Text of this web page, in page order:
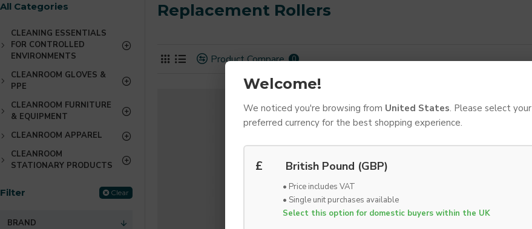
All Categories
CLEANING ESSENTIALS
FOR CONTROLLED
ENVIRONMENTS
CLEANROOM GLOVES &
PPE
CLEANROOM FURNITURE
& EQUIPMENT
CLEANROOM APPAREL
CLEANROOM
STATIONARY PRODUCTS
Filter Clear
BRAND
Replacement Rollers
Product Compare 0
Welcome!
We noticed you're browsing from United States. Please select your
preferred currency for the best shopping experience.
£ British Pound (GBP)
• Price includes VAT
• Single unit purchases available
Select this option for domestic buyers within the UK